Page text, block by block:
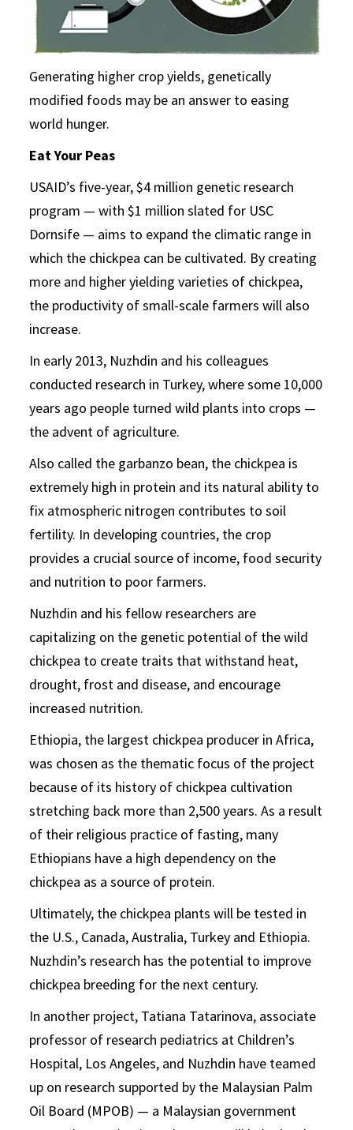
Generating higher crop yields, genetically
modified foods may be an answer to easing
world hunger.
Eat Your Peas
USAID’s five-year, $4 million genetic research
program — with $1 million slated for USC
Dornsife — aims to expand the climatic range in
which the chickpea can be cultivated. By creating
more and higher yielding varieties of chickpea,
the productivity of small-scale farmers will also
increase.
In early 2013, Nuzhdin and his colleagues
conducted research in Turkey, where some 10,000
years ago people turned wild plants into crops —
the advent of agriculture.
Also called the garbanzo bean, the chickpea is
extremely high in protein and its natural ability to
fix atmospheric nitrogen contributes to soil
fertility. In developing countries, the crop
provides a crucial source of income, food security
and nutrition to poor farmers.
Nuzhdin and his fellow researchers are
capitalizing on the genetic potential of the wild
chickpea to create traits that withstand heat,
drought, frost and disease, and encourage
increased nutrition.
Ethiopia, the largest chickpea producer in Africa,
was chosen as the thematic focus of the project
because of its history of chickpea cultivation
stretching back more than 2,500 years. As a result
of their religious practice of fasting, many
Ethiopians have a high dependency on the
chickpea as a source of protein.
Ultimately, the chickpea plants will be tested in
the U.S., Canada, Australia, Turkey and Ethiopia.
Nuzhdin’s research has the potential to improve
chickpea breeding for the next century.
In another project, Tatiana Tatarinova, associate
professor of research pediatrics at Children’s
Hospital, Los Angeles, and Nuzhdin have teamed
up on research supported by the Malaysian Palm
Oil Board (MPOB) — a Malaysian government